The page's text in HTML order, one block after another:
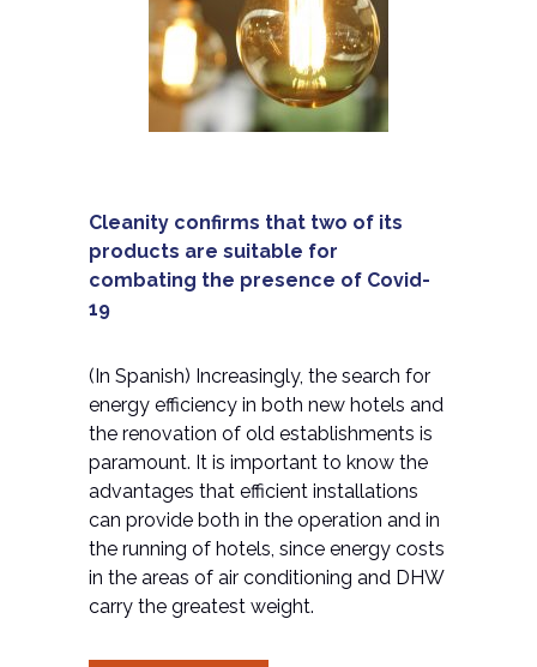
Cleanity confirms that two of its
products are suitable for
combating the presence of Covid-
19
(In Spanish) Increasingly, the search for
energy efficiency in both new hotels and
the renovation of old establishments is
paramount. It is important to know the
advantages that efficient installations
can provide both in the operation and in
the running of hotels, since energy costs
in the areas of air conditioning and DHW
carry the greatest weight.